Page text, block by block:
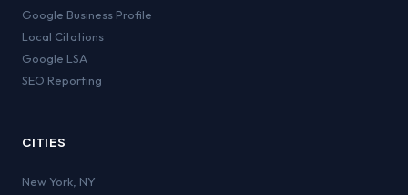
Google Business Profile
Local Citations
Google LSA
SEO Reporting
CITIES
New York NY